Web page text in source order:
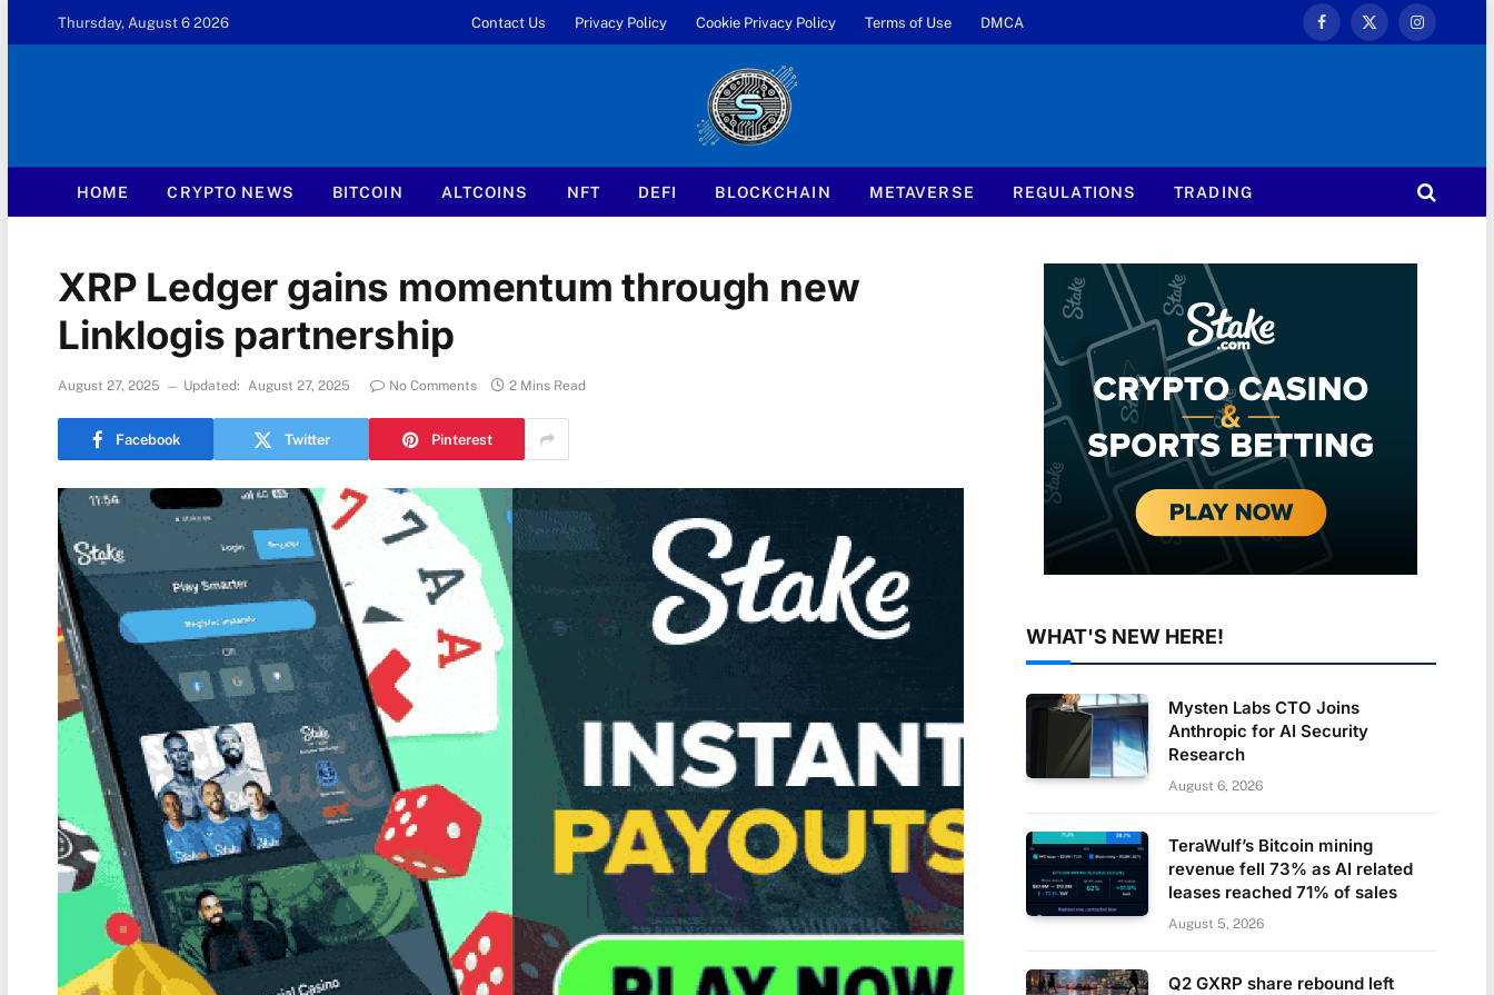
Thursday, August 6 2026 Contact Us Privacy Policy Cookie Privacy Policy Terms of Use DMCA
Facebook
X
Instagram
HOME CRYPTO NEWS BITCOIN ALTCOINS NFT DEFI BLOCKCHAIN METAVERSE REGULATIONS TRADING
XRP Ledger gains momentum through new
Linklogis partnership
August 27, 2025 Updated: August 27, 2025 No Comments 2 Mins Read
Facebook Twitter Pinterest
WHAT'S NEW HERE!
Mysten Labs CTO Joins
Anthropic for AI Security
Research
August 6, 2026
TeraWulf’s Bitcoin mining
revenue fell 73% as AI related
leases reached 71% of sales
August 5, 2026
Q2 GXRP share rebound left